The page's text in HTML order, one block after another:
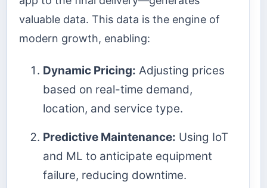
valuable data. This data is the engine of
modern growth, enabling:
Dynamic Pricing: Adjusting prices
based on real-time demand,
location, and service type.
Predictive Maintenance: Using IoT
and ML to anticipate equipment
failure, reducing downtime.